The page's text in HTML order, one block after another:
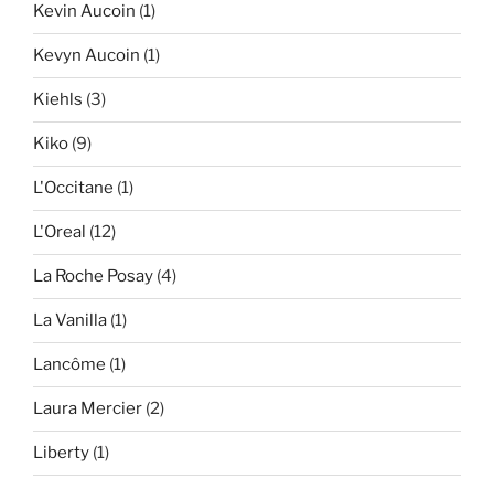
Kevin Aucoin (1)
Kevyn Aucoin (1)
Kiehls (3)
Kiko (9)
L'Occitane (1)
L'Oreal (12)
La Roche Posay (4)
La Vanilla (1)
Lancôme (1)
Laura Mercier (2)
Liberty (1)